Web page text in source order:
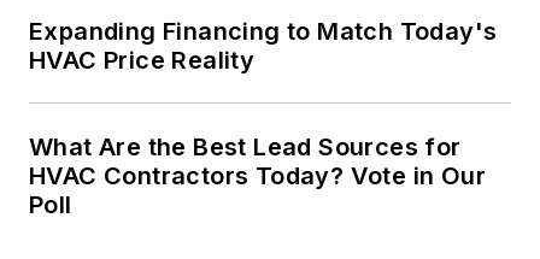
Expanding Financing to Match Today's
HVAC Price Reality
What Are the Best Lead Sources for
HVAC Contractors Today? Vote in Our
Poll